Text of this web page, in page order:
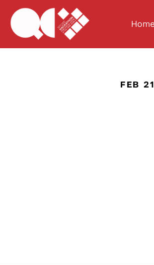
FEB